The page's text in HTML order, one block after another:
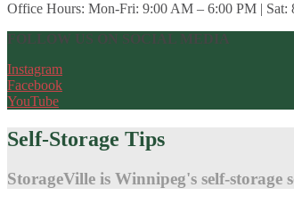
Office Hours: Mon-Fri: 9:00 AM – 6:00 PM |
FOLLOW US ON SOCIAL MEDIA
Instagram
Facebook
YouTube
Self-Storage Tips
StorageVille is Winnipeg's self-